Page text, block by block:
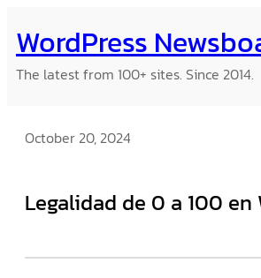
to
content
WordPress
The latest from 100+ sites. Since 2014.
October 20, 2024
Legalidad de 0 a 100 en